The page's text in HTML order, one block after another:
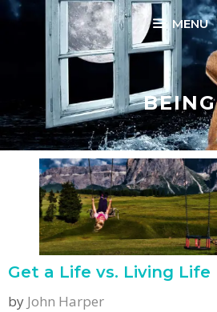
Skip
MENU
BEING
Get a Life vs. Living Life
by John Harper